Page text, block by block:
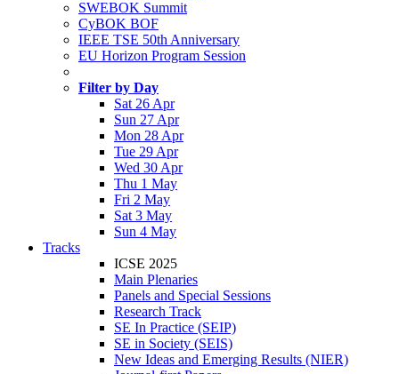
SWEBOK Summit
CyBOK BOF
IEEE TSE 50th Anniversary
EU Horizon Program Session
Filter by Day
Sat 26 Apr
Sun 27 Apr
Mon 28 Apr
Tue 29 Apr
Wed 30 Apr
Thu 1 May
Fri 2 May
Sat 3 May
Sun 4 May
Tracks
ICSE 2025
Main Plenaries
Panels and Special Sessions
Research Track
SE In Practice (SEIP)
SE in Society (SEIS)
New Ideas and Emerging Results (NIER)